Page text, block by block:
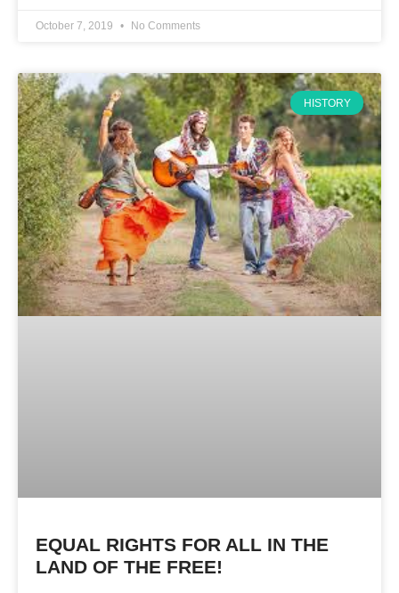
October 7, 2019 No Comments
HISTORY
EQUAL RIGHTS FOR ALL IN THE
LAND OF THE FREE!